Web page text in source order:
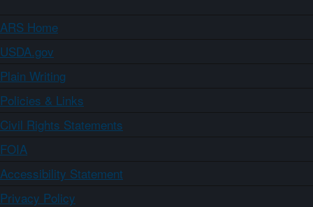
ARS Home
USDA.gov
Plain Writing
Policies & Links
Civil Rights Statements
FOIA
Accessibility Statement
Privacy Policy